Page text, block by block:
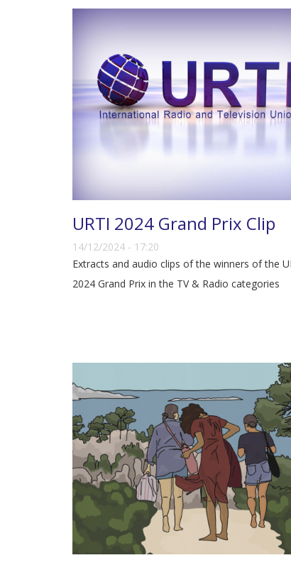
URTI 2024 Grand Prix Clip
14/12/2024 - 17:20
Extracts and audio clips of the winners of the
2024 Grand Prix in the TV & Radio categories